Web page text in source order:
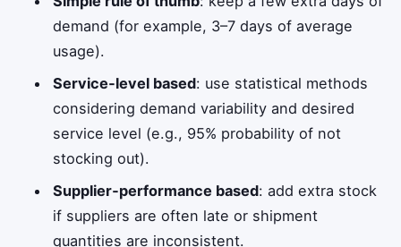
demand (for example, 3–7 days of average
usage).
Service‑level based: use statistical methods
considering demand variability and desired
service level (e.g., 95% probability of not
stocking out).
Supplier‑performance based: add extra stock
if suppliers are often late or shipment
quantities are inconsistent.